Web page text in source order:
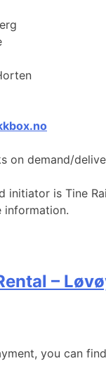
on demand/
initiator is Tine
information.
–
you can